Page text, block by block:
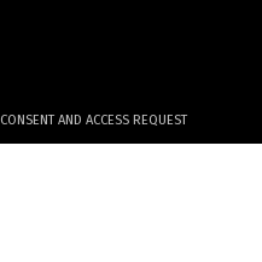
CONSENT AND ACCESS REQUEST